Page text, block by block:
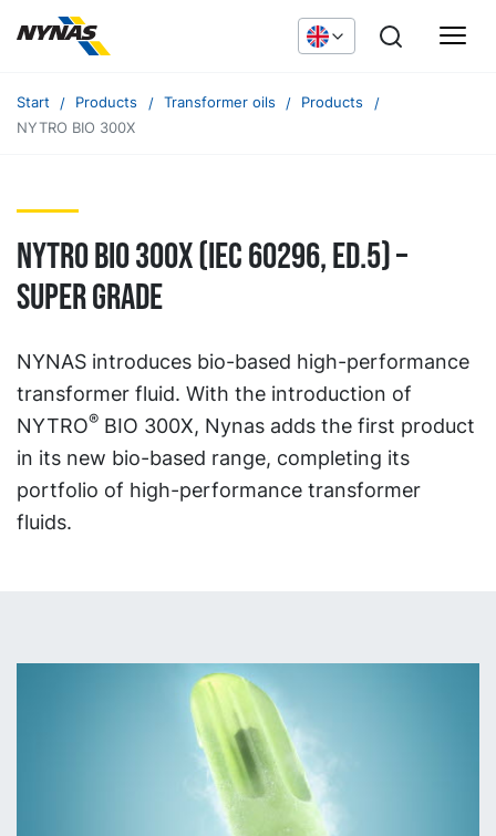
Start Products Transformer oils
Products
NYTRO BIO 300X
NYTRO BIO 300X (IEC 60296, ED.5) –
SUPER GRADE
NYNAS introduces bio-based high-performance
transformer fluid. With the introduction of
NYTRO® BIO 300X, Nynas adds the first product
in its new bio-based range, completing its
portfolio of high-performance transformer
fluids.